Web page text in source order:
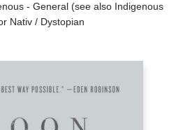
- General (see also Indigenous
Nativ / Dystopian